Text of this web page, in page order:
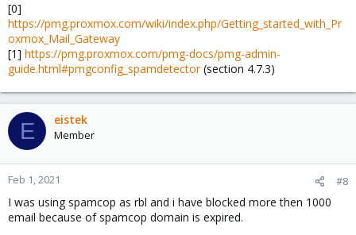
[0]
https://pmg.proxmox.com/wiki/index.php/Getting_started_with_Pr
oxmox_Mail_Gateway
[1] https://pmg.proxmox.com/pmg-docs/pmg-admin-
guide.html#pmgconfig_spamdetector(section 4.7.3)
E eistek
Member
Feb 1, 2021 #8
I was using spamcop as rbl and i have blocked more then 1000
email because of spamcop domain is expired.